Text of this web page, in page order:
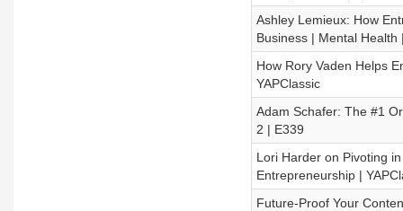
Ashley Lemieux: How
Business | Mental Health
How Rory Vaden Helps
YAPClassic
Adam Schafer: The #1
2 | E339
Lori Harder on Pivoting
Entrepreneurship |
Future-Proof Your